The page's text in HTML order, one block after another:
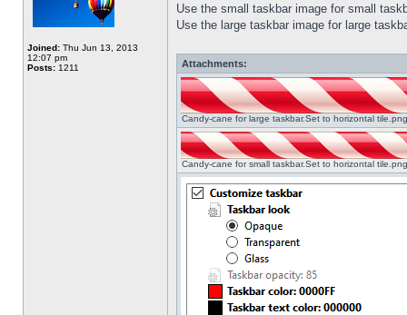
Joined: Thu Jun 13, 2013
12:07 pm
Posts: 1211
Use the small taskbar image for small
Use the large taskbar image for large
Attachments:
Candy-cane for large taskbar.Set to horizontal
Candy-cane for small taskbar.Set to horizontal